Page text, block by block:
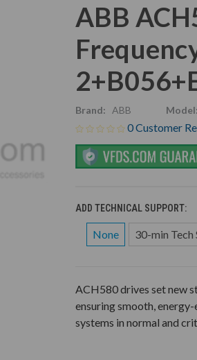
ABB
Brand: ABB Model:
0 Customer
ADD TECHNICAL SUPPORT:
None 30-min Tech
ACH580 drives set new
ensuring smooth,
systems in normal and